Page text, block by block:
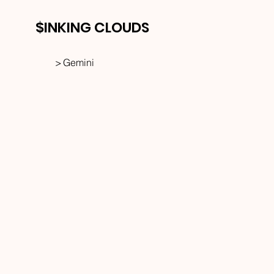
$INKING CLOUDS
>Gemini